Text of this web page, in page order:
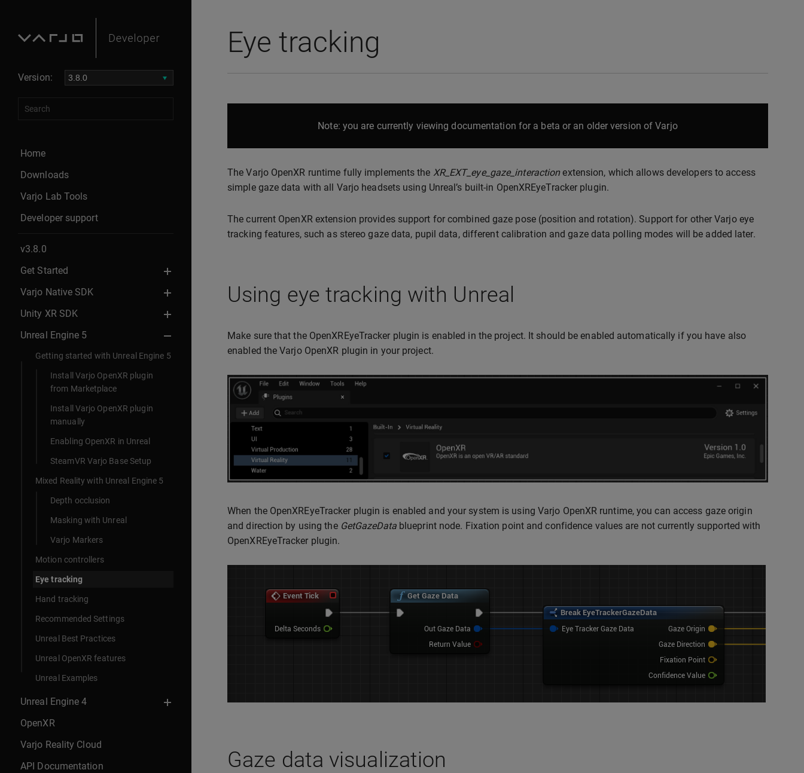
Version:
Home
Downloads
Varjo Lab Tools
Developer support
v3.8.0
Get Started
Varjo Native SDK
Unity XR SDK
Unreal Engine 5
Getting started with Unreal Engine 5
Install Varjo OpenXR plugin
from Marketplace
Install Varjo OpenXR plugin
manually
Enabling OpenXR in Unreal
SteamVR Varjo Base Setup
Mixed Reality with Unreal Engine 5
Depth occlusion
Masking with Unreal
Varjo Markers
Motion controllers
Eye tracking
Hand tracking
Recommended Settings
Unreal Best Practices
Unreal OpenXR features
Unreal Examples
Unreal Engine 4
OpenXR
Varjo Reality Cloud
API Documentation
Eye tracking
Note: you are currently viewing documentation for a beta or an older version of Varjo
The Varjo OpenXR runtime fully implements the XR_EXT_eye_gaze_interactionextension, which allows developers to access
simple gaze data with all Varjo headsets using Unreal’s built-in OpenXREyeTracker plugin.
The current OpenXR extension provides support for combined gaze pose (position and rotation). Support for other Varjo eye
tracking features, such as stereo gaze data, pupil data, different calibration and gaze data polling modes will be added later.
Using eye tracking with Unreal
Make sure that the OpenXREyeTracker plugin is enabled in the project. It should be enabled automatically if you have also
enabled the Varjo OpenXR plugin in your project.
When the OpenXREyeTracker plugin is enabled and your system is using Varjo OpenXR runtime, you can access gaze origin
and direction by using the GetGazeDatablueprint node. Fixation point and confidence values are not currently supported with
OpenXREyeTracker plugin.
Gaze data visualization